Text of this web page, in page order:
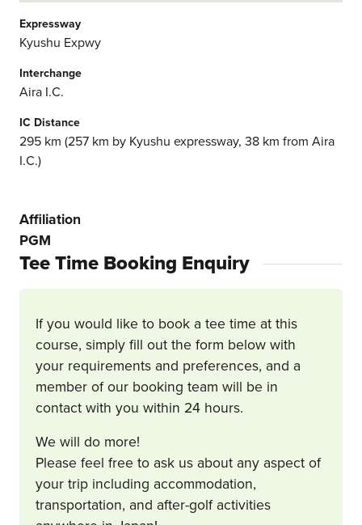
Expressway
Kyushu Expwy
Interchange
Aira I.C.
IC Distance
295 km (257 km by Kyushu expressway, 38 km from Aira
I.C.)
Affiliation
PGM
Tee Time Booking Enquiry
If you would like to book a tee time at this
course, simply fill out the form below with
your requirements and preferences, and a
member of our booking team will be in
contact with you within 24 hours.
We will do more!
Please feel free to ask us about any aspect of
your trip including accommodation,
transportation, and after-golf activities